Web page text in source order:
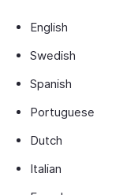
English
Swedish
Spanish
Portuguese
Dutch
Italian